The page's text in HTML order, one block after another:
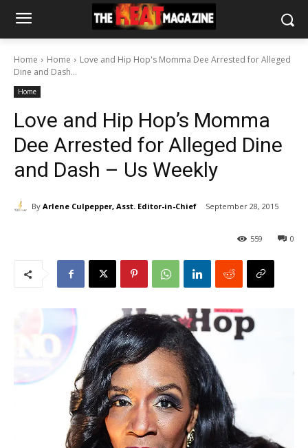
Home Home
Love and Hip Hop's Momma Dee Arrested for Alleged
Dine and Dash...
Home
Love and Hip Hop’s Momma
Dee Arrested for Alleged Dine
and Dash – Us Weekly
By Arlene Culpepper, Asst. Editor-in-Chief September 28, 2015
0
559